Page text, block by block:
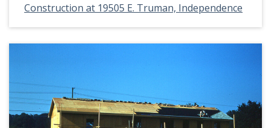
Construction at 19505 E. Truman, Independence